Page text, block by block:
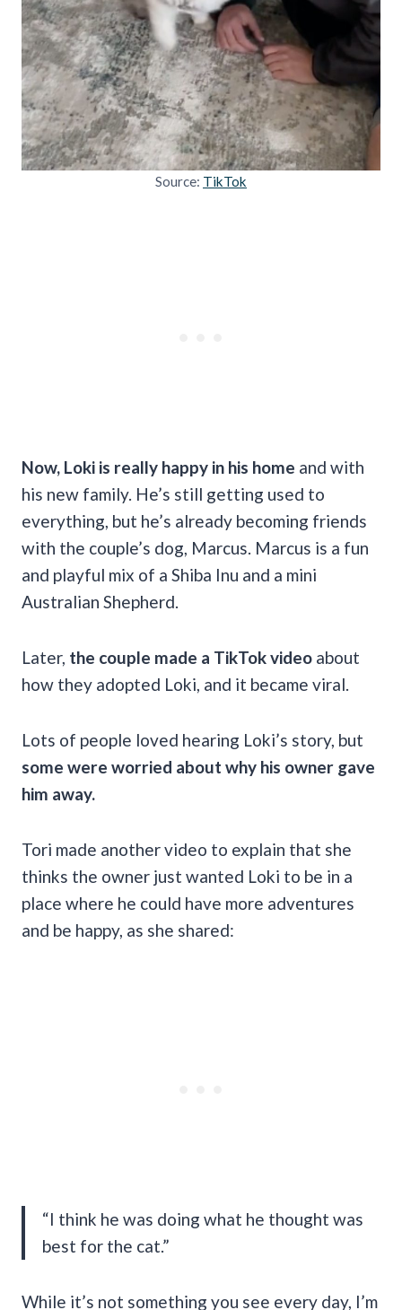
Source: TikTok
Now, Loki is really happy in his home and with
his new family. He’s still getting used to
everything, but he’s already becoming friends
with the couple’s dog, Marcus. Marcus is a fun
and playful mix of a Shiba Inu and a mini
Australian Shepherd.
Later, the couple made a TikTok video about
how they adopted Loki, and it became viral.
Lots of people loved hearing Loki’s story, but
some were worried about why his owner gave
him away.
Tori made another video to explain that she
thinks the owner just wanted Loki to be in a
place where he could have more adventures
and be happy, as she shared:
“I think he was doing what he thought was
best for the cat.”
While it’s not something you see every day, I’m